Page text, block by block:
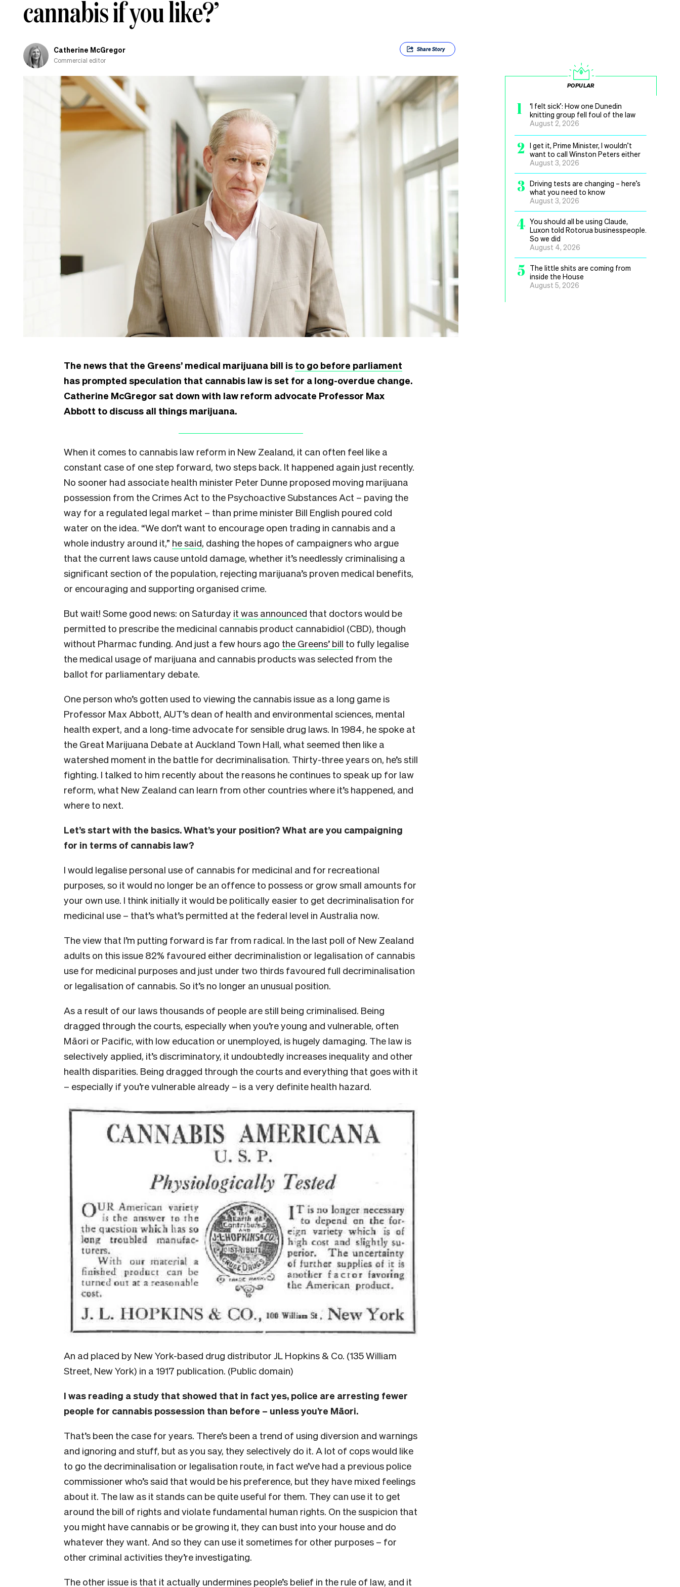
cannabis if you like?’
Catherine McGregor
Commercial editor
ShareStory
The news that the Greens’ medical marijuana bill is to go before parliament
has prompted speculation that cannabis law is set for a long-overdue change.
Catherine McGregor sat down with law reform advocate Professor Max
Abbott to discuss all things marijuana.
When it comes to cannabis law reform in New Zealand, it can often feel like a
constant case of one step forward, two steps back. It happened again just recently.
No sooner had associate health minister Peter Dunne proposed moving marijuana
possession from the Crimes Act to the Psychoactive Substances Act – paving the
way for a regulated legal market – than prime minister Bill English poured cold
water on the idea. “We don’t want to encourage open trading in cannabis and a
whole industry around it,” he said, dashing the hopes of campaigners who argue
that the current laws cause untold damage, whether it’s needlessly criminalising a
significant section of the population, rejecting marijuana’s proven medical benefits,
or encouraging and supporting organised crime.
But wait! Some good news: on Saturday it was announced that doctors would be
permitted to prescribe the medicinal cannabis product cannabidiol (CBD), though
without Pharmac funding. And just a few hours ago the Greens’ bill to fully legalise
the medical usage of marijuana and cannabis products was selected from the
ballot for parliamentary debate.
One person who’s gotten used to viewing the cannabis issue as a long game is
Professor Max Abbott, AUT’s dean of health and environmental sciences, mental
health expert, and a long-time advocate for sensible drug laws. In 1984, he spoke at
the Great Marijuana Debate at Auckland Town Hall, what seemed then like a
watershed moment in the battle for decriminalisation. Thirty-three years on, he’s still
fighting. I talked to him recently about the reasons he continues to speak up for law
reform, what New Zealand can learn from other countries where it’s happened, and
where to next.
Let’s start with the basics. What’s your position? What are you campaigning
for in terms of cannabis law?
I would legalise personal use of cannabis for medicinal and for recreational
purposes, so it would no longer be an offence to possess or grow small amounts for
your own use. I think initially it would be politically easier to get decriminalisation for
medicinal use – that’s what’s permitted at the federal level in Australia now.
The view that I’m putting forward is far from radical. In the last poll of New Zealand
adults on this issue 82% favoured either decriminalistion or legalisation of cannabis
use for medicinal purposes and just under two thirds favoured full decriminalisation
or legalisation of cannabis. So it’s no longer an unusual position.
As a result of our laws thousands of people are still being criminalised. Being
dragged through the courts, especially when you’re young and vulnerable, often
Māori or Pacific, with low education or unemployed, is hugely damaging. The law is
selectively applied, it’s discriminatory, it undoubtedly increases inequality and other
health disparities. Being dragged through the courts and everything that goes with it
– especially if you’re vulnerable already – is a very definite health hazard.
An ad placed by New York-based drug distributor JL Hopkins & Co. (135 William
Street, New York) in a 1917 publication. (Public domain)
I was reading a study that showed that in fact yes, police are arresting fewer
people for cannabis possession than before – unless you’re Māori.
That’s been the case for years. There’s been a trend of using diversion and warnings
and ignoring and stuff, but as you say, they selectively do it. A lot of cops would like
to go the decriminalisation or legalisation route, in fact we’ve had a previous police
commissioner who’s said that would be his preference, but they have mixed feelings
about it. The law as it stands can be quite useful for them. They can use it to get
around the bill of rights and violate fundamental human rights. On the suspicion that
you might have cannabis or be growing it, they can bust into your house and do
whatever they want. And so they can use it sometimes for other purposes – for
other criminal activities they’re investigating.
The other issue is that it actually undermines people’s belief in the rule of law, and it
POPULAR
1
‘I felt sick’: How one Dunedin
knitting group fell foul of the law
August 2, 2026
2
I get it, Prime Minister, I wouldn’t
want to call Winston Peters either
August 3, 2026
3 Driving tests are changing – here’s
what you need to know
August 3, 2026
4 You should all be using Claude,
Luxon told Rotorua businesspeople.
So we did
August 4, 2026
5
The little shits are coming from
inside the House
August 5, 2026